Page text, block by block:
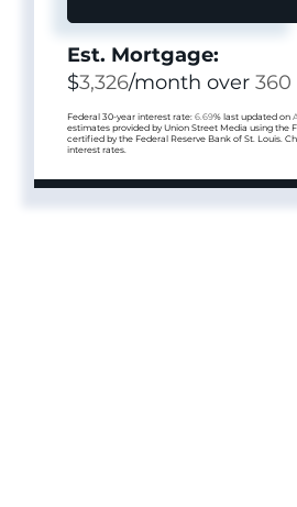
Est. Mortgage:
$3,326/month over 360
Federal 30-year interest rate: 6.69% last updated on
estimates provided by Union Street Media using the
certified by the Federal Reserve Bank of St. Louis.
interest rates.